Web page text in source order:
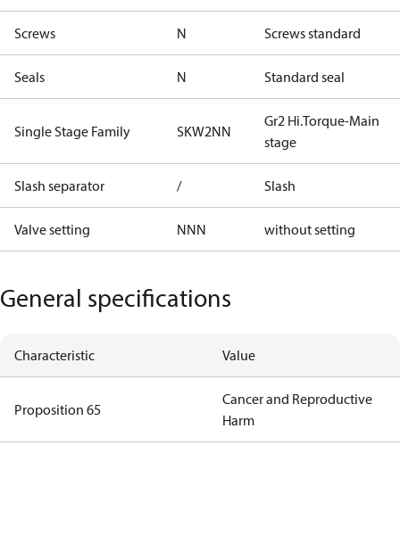
Screws N Screws standard
Seals N Standard seal
Single Stage Family SKW2NN
Gr2 Hi.Torque-Main
stage
Slash separator / Slash
Valve setting NNN without setting
General specifications
Characteristic Value
Proposition 65
Cancer and Reproductive
Harm